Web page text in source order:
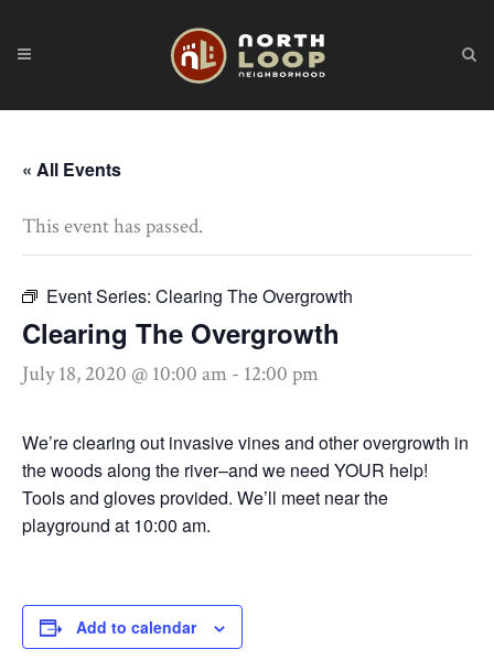
« All Events
This event has passed.
Event Series: Clearing The Overgrowth
Clearing The Overgrowth
July 18, 2020 @ 10:00 am - 12:00 pm
We’re clearing out invasive vines and other overgrowth in
the woods along the river–and we need YOUR help!
Tools and gloves provided. We’ll meet near the
playground at 10:00 am.
Add to calendar